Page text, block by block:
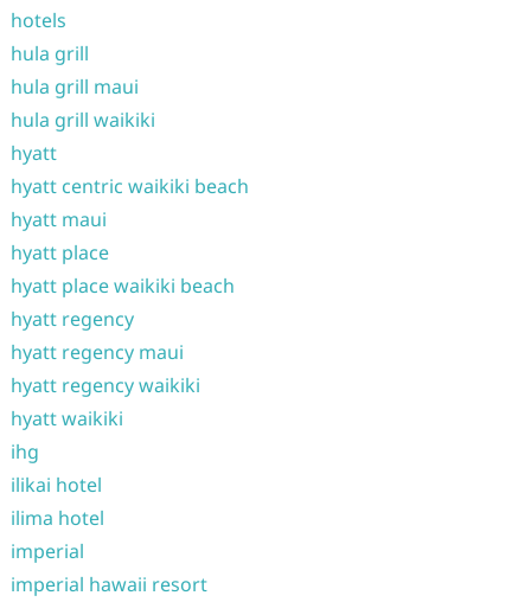
hotels
hula grill
hula grill maui
hula grill waikiki
hyatt
hyatt centric waikiki beach
hyatt maui
hyatt place
hyatt place waikiki beach
hyatt regency
hyatt regency maui
hyatt regency waikiki
hyatt waikiki
ihg
ilikai hotel
ilima hotel
imperial
imperial hawaii resort